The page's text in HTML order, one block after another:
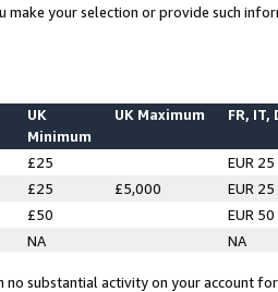
make your selection or provide such
UK
Minimum
UK Maximum FR, IT,
£25
EUR 25
£25 £5,000
EUR 25
£50
EUR 50
NA NA
no substantial activity on your account